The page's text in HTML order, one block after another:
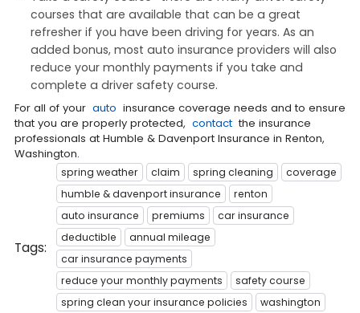
courses that are available that can be a great
refresher if you have been driving for years. As an
added bonus, most auto insurance providers will also
reduce your monthly payments if you take and
complete a driver safety course.
For all of your auto insurance coverage needs and to ensure
that you are properly protected, contactthe insurance
professionals at Humble & Davenport Insurance in Renton,
Washington.
Tags:
spring weather claim spring cleaning
coverage
humble & davenport insurance
renton
auto insurance
premiums
car insurance
deductible
annual mileage
car insurance payments
reduce your monthly payments
safety course
spring clean your insurance policies
washington